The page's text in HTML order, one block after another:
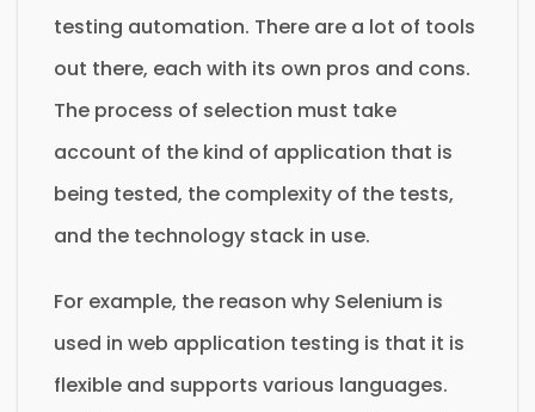
testing automation. There are a lot of tools
out there, each with its own pros and cons.
The process of selection must take
account of the kind of application that is
being tested, the complexity of the tests,
and the technology stack in use.
For example, the reason why Selenium is
used in web application testing is that it is
flexible and supports various languages.